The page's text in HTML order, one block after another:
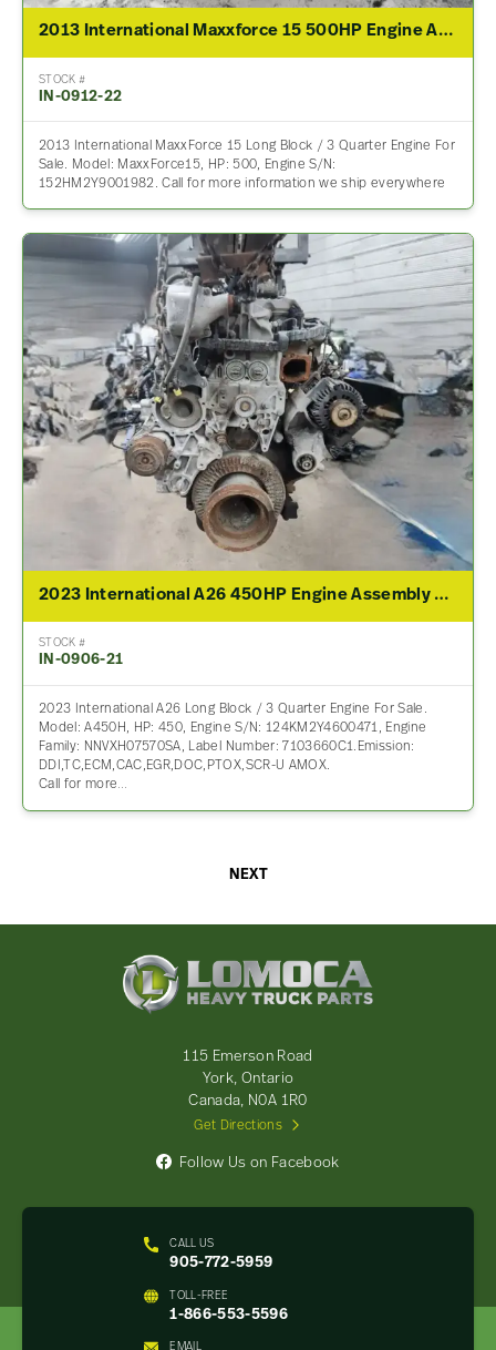
2013 International Maxxforce 15 500HP Engine Assembly For Sale
STOCK #
IN-0912-22
2013 International MaxxForce 15 Long Block / 3 Quarter Engine For
Sale. Model: MaxxForce15, HP: 500, Engine S/N:
152HM2Y9001982. Call for more information we ship everywhere
2023 International A26 450HP Engine Assembly For Sale
STOCK #
IN-0906-21
2023 International A26 Long Block / 3 Quarter Engine For Sale.
Model: A450H, HP: 450, Engine S/N: 124KM2Y4600471, Engine
Family: NNVXH07570SA, Label Number: 7103660C1.Emission:
DDI,TC,ECM,CAC,EGR,DOC,PTOX,SCR-U AMOX.
Call for more…
NEXT
CALL US
905-772-5959
TOLL-FREE
1-866-553-5596
115 Emerson Road
York, Ontario
Canada, N0A 1R0
Get Directions
Follow Us on Facebook